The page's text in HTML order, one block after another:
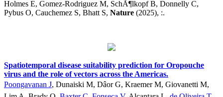
Holmes E, Gomez-Rodriguez M, SchÃ¶lkopf B, Donnelly C,
Pybus O, Cauchemez S, Bhatt S, Nature (2025), :.
Spatiotemporal disease suitability prediction for Oropouche
virus and the role of vectors across the Americas.
Poongavanan J, Dunaiski M, Dâor G, Kraemer M, Giovanetti M,